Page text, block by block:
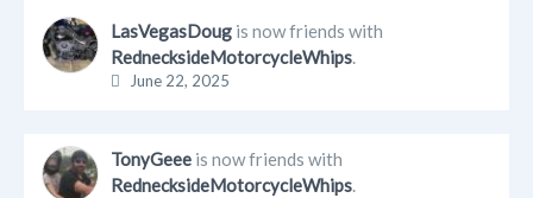
Updates
Info
Albums
LasVegasDoug is now friends with
RednecksideMotorcycleWhips.
June 22, 2025
TonyGeee is now friends with
RednecksideMotorcycleWhips.